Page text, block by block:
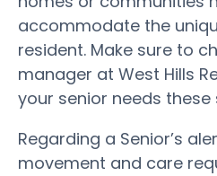
accommodate the
resident. Make sure to
manager at West Hills
your senior needs these
Regarding a Senior’s
movement and care